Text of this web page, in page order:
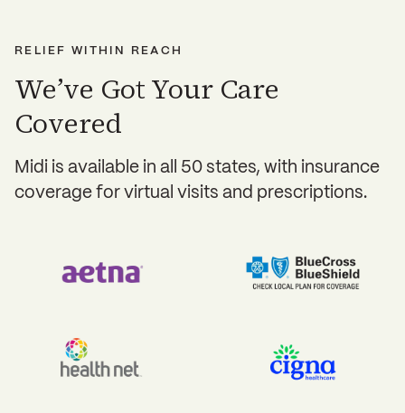
RELIEF WITHIN REACH
We’ve Got Your Care
Covered
Midi is available in all 50 states, with insurance
coverage for virtual visits and prescriptions.